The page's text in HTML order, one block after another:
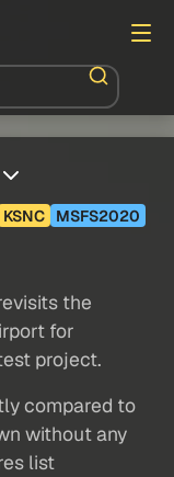
KSNC MSFS2020
the
for
project.
compared to
without any
list